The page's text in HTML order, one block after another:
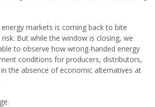
markets is coming back to bite
But while the window is closing, we
to observe how wrong-handed energy
conditions for producers, distributors,
the absence of economic alternatives at